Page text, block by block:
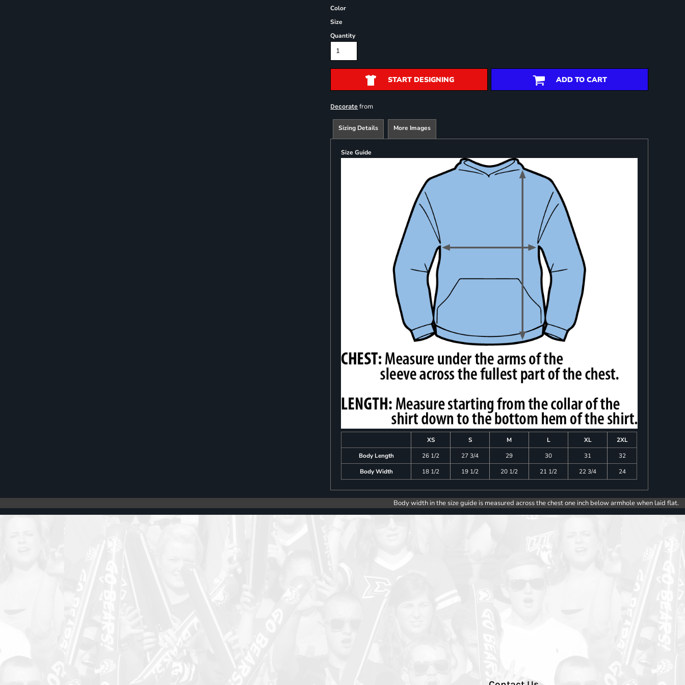
Color
Size
Quantity
START DESIGNING ADD TO CART
Decorate from
Sizing Details More Images
Size Guide
XS S M L XL
2XL
Body Length
26 1/2 27 3/4 29 30 31
32
Body Width
18 1/2 19 1/2 20 1/2 21 1/2 22 3/4 24
Body width in the size guide is measured across the chest one inch below armhole when laid flat.